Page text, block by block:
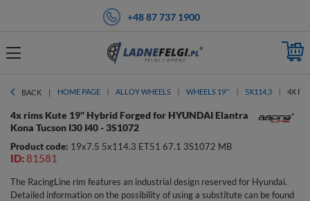
+48 87 737 1900
BACK HOME PAGE ALLOY WHEELS WHEELS 19'' 5X114,3 4X
4x rims Kute 19'' Hybrid Forged for HYUNDAI Elantra
Kona Tucson I30 I40 - 3S1072
Product code: 19x7.5 5x114.3 ET51 67.1 3S1072 MB
ID:81581
The RacingLine rim features an industrial design reserved for Hyundai.
Detailed information on the possibility of using a substitute can be found